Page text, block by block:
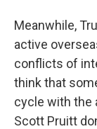
Meanwhile,
active
conflicts of
think that
cycle with the
Scott Pruitt